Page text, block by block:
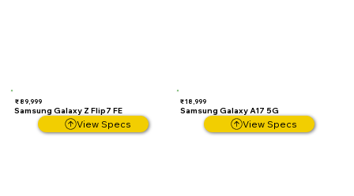
₹ 89,999
Samsung Galaxy Z Flip7 FE
View Specs
₹ 18,999
Samsung Galaxy A17 5G
View Specs